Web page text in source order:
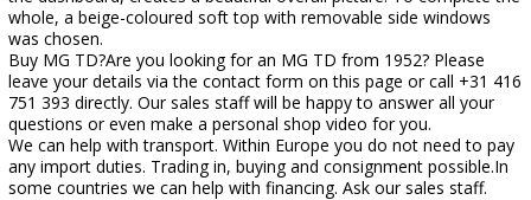
whole, a beige-coloured soft top with removable side windows
was chosen.
Buy MG TD?Are you looking for an MG TD from 1952? Please
leave your details via the contact form on this page or call +31 416
751 393 directly. Our sales staff will be happy to answer all your
questions or even make a personal shop video for you.
We can help with transport. Within Europe you do not need to pay
any import duties. Trading in, buying and consignment possible.In
some countries we can help with financing. Ask our sales staff.